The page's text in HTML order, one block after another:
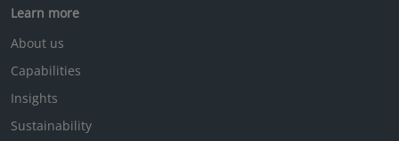
Learn more
About us
Capabilities
Insights
Sustainability